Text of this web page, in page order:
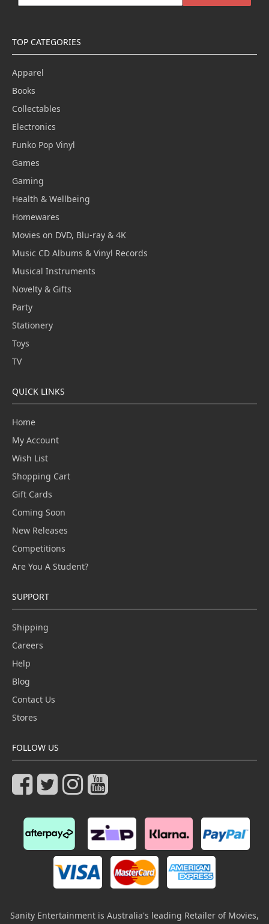
TOP CATEGORIES
Apparel
Books
Collectables
Electronics
Funko Pop Vinyl
Games
Gaming
Health & Wellbeing
Homewares
Movies on DVD, Blu-ray & 4K
Music CD Albums & Vinyl Records
Musical Instruments
Novelty & Gifts
Party
Stationery
Toys
TV
QUICK LINKS
Home
My Account
Wish List
Shopping Cart
Gift Cards
Coming Soon
New Releases
Competitions
Are You A Student?
SUPPORT
Shipping
Careers
Help
Blog
Contact Us
Stores
FOLLOW US
Sanity Entertainment is Australia's leading Retailer of Movies,